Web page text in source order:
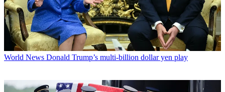
World News Donald Trump’s multi-billion dollar yen play